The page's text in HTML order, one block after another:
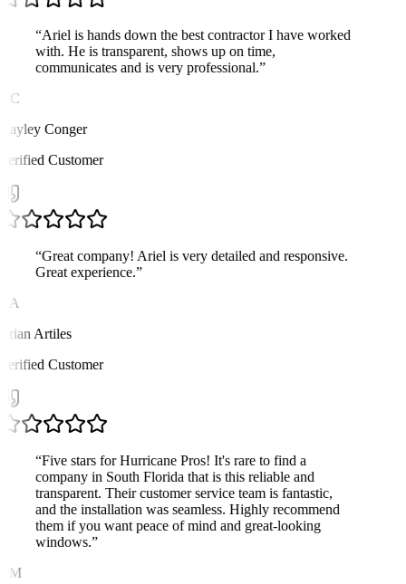
“Ariel is hands down the best contractor I have worked
with. He is transparent, shows up on time,
communicates and is very professional.”
Conger
Customer
“Great company! Ariel is very detailed and responsive.
Great experience.”
Artiles
Customer
“Five stars for Hurricane Pros! It's rare to find a
company in South Florida that is this reliable and
transparent. Their customer service team is fantastic,
and the installation was seamless. Highly recommend
them if you want peace of mind and great-looking
windows.”